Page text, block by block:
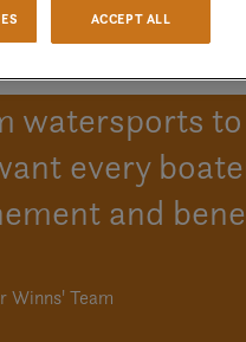
watersports
every
and
Winns' Team
ACCEPT ALL